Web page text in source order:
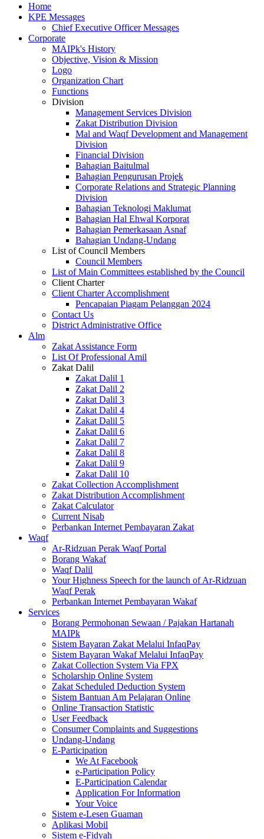
Home
KPE Messages
Chief Executive Officer Messages
Corporate
MAIPk's History
Objective, Vision & Mission
Logo
Organization Chart
Functions
Division
Management Services Division
Zakat Distribution Division
Mal and Waqf Development and Management
Division
Financial Division
Bahagian Baitulmal
Bahagian Pengurusan Projek
Corporate Relations and Strategic Planning
Division
Bahagian Teknologi Maklumat
Bahagian Hal Ehwal Korporat
Bahagian Pemerkasaan Asnaf
Bahagian Undang-Undang
List of Council Members
Council Members
List of Main Committees established by the Council
Client Charter
Client Charter Accomplishment
Pencapaian Piagam Pelanggan 2024
Contact Us
District Administrative Office
Alm
Zakat Assistance Form
List Of Professional Amil
Zakat Dalil
Zakat Dalil 1
Zakat Dalil 2
Zakat Dalil 3
Zakat Dalil 4
Zakat Dalil 5
Zakat Dalil 6
Zakat Dalil 7
Zakat Dalil 8
Zakat Dalil 9
Zakat Dalil 10
Zakat Collection Accomplishment
Zakat Distribution Accomplishment
Zakat Calculator
Current Nisab
Perbankan Internet Pembayaran Zakat
Waqf
Ar-Ridzuan Perak Waqf Portal
Borang Wakaf
Waqf Dalil
Your Highness Speech for the launch of Ar-Ridzuan
Waqf Perak
Perbankan Internet Pembayaran Wakaf
Services
Borang Permohonan Sewaan / Pajakan Hartanah
MAIPk
Sistem Bayaran Zakat Melalui InfaqPay
Sistem Bayaran Wakaf Melalui InfaqPay
Zakat Collection System Via FPX
Scholarship Online System
Zakat Scheduled Deduction System
Sistem Bantuan Am Pelajaran Online
Online Transaction Statistic
User Feedback
Consumer Complaints and Suggestions
Undang-Undang
E-Participation
We At Facebook
e-Participation Policy
E-Participation Calendar
Application For Information
Your Voice
Sistem e-Lesen Guaman
Aplikasi Mobil
Sistem e-Fidyah